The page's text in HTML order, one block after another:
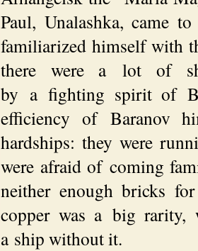
Paul, Unalashka, came
familiarized himself with
there were a lot of
by a fighting spirit of
efficiency of Baranov
hardships: they were
were afraid of coming
neither enough bricks
copper was a big
a ship without it.